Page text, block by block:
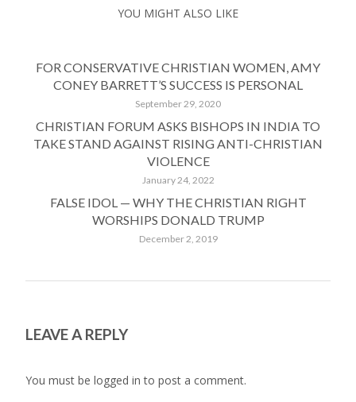
YOU MIGHT ALSO LIKE
FOR CONSERVATIVE CHRISTIAN WOMEN, AMY
CONEY BARRETT’S SUCCESS IS PERSONAL
September 29, 2020
CHRISTIAN FORUM ASKS BISHOPS IN INDIA TO
TAKE STAND AGAINST RISING ANTI-CHRISTIAN
VIOLENCE
January 24, 2022
FALSE IDOL — WHY THE CHRISTIAN RIGHT
WORSHIPS DONALD TRUMP
December 2, 2019
LEAVE A REPLY
You must be logged in to post a comment.